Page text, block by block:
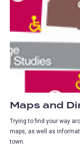
Maps and
Trying to find your way
maps, as well as
town.